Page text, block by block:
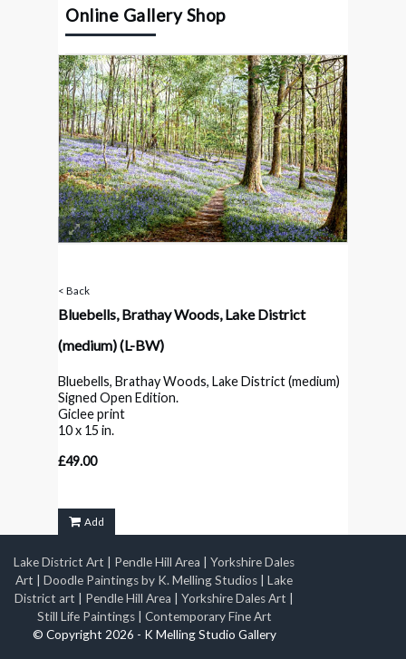
Online Gallery Shop
< Back
Bluebells, Brathay Woods, Lake District
(medium)(L-BW)
Bluebells, Brathay Woods, Lake District (medium)
Signed Open Edition.
Giclee print
10 x 15 in.
£49.00
Add
Lake District Art Pendle Hill Area
Yorkshire Dales
Art
Doodle Paintings by K. Melling Studios
Lake
District art
Pendle Hill Area Yorkshire Dales Art
Still Life Paintings
Contemporary Fine Art
© Copyright 2026 - K Melling Studio Gallery